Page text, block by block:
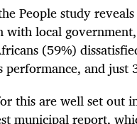
People study
with local
(59%)
performance, and just
this are well set out
municipal report,